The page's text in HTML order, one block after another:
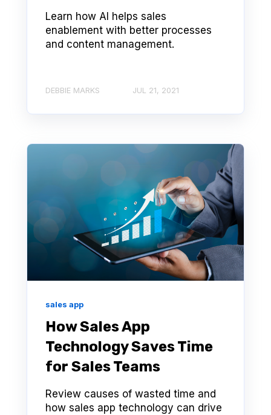
Learn how AI helps sales
enablement with better processes
and content management.
DEBBIE MARKS JUL 21, 2021
sales app
How Sales App
Technology Saves Time
for Sales Teams
Review causes of wasted time and
how sales app technology can drive